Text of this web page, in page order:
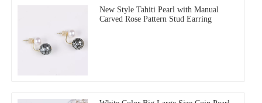
New Style Tahiti Pearl with Manual
Carved Rose Pattern Stud Earring